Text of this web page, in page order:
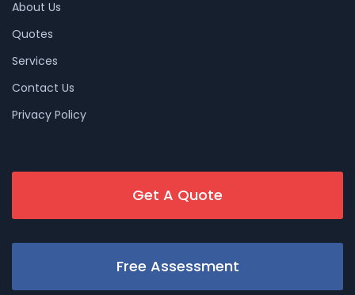
About Us
Quotes
Services
Contact Us
Privacy Policy
Get A Quote
Free Assessment